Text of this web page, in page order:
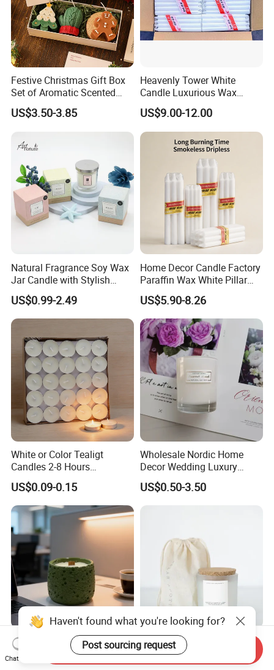
Festive Christmas Gift Box
Set of Aromatic Scented
Candles
US$3.50-3.85
Heavenly Tower White
Candle Luxurious Wax
Candle Tianjin Origin
US$9.00-12.00
Natural Fragrance Soy Wax
Jar Candle with Stylish
Clear Glass Container
US$0.99-2.49
Home Decor Candle Factory
Paraffin Wax White Pillar
Unscented
Velas/Bougie/Candle
US$5.90-8.26
White or Color Tealigt
Candles 2-8 Hours
Unscented Paraffin Wax
High Quality Smokeless
Long Burning Time with
Customzied Label for Party
Home Decor Wedding
US$0.09-0.15
Wholesale Nordic Home
Decor Wedding Luxury
Glass Jar Candle Making
Supplies
US$0.50-3.50
Healing Green Scented
Candle, Fresh Green Texture
Scented Candles, Wooden
Wholesale Custom Private
Label Wedding Home
Christmas Decoration
Haven't found what you're looking for?
Post sourcing request
Chat Now
Send Inquiry